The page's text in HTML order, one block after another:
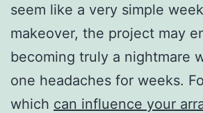
seem like a very simple
makeover, the project may
becoming truly a nightmare
one headaches for weeks.
which can influence your